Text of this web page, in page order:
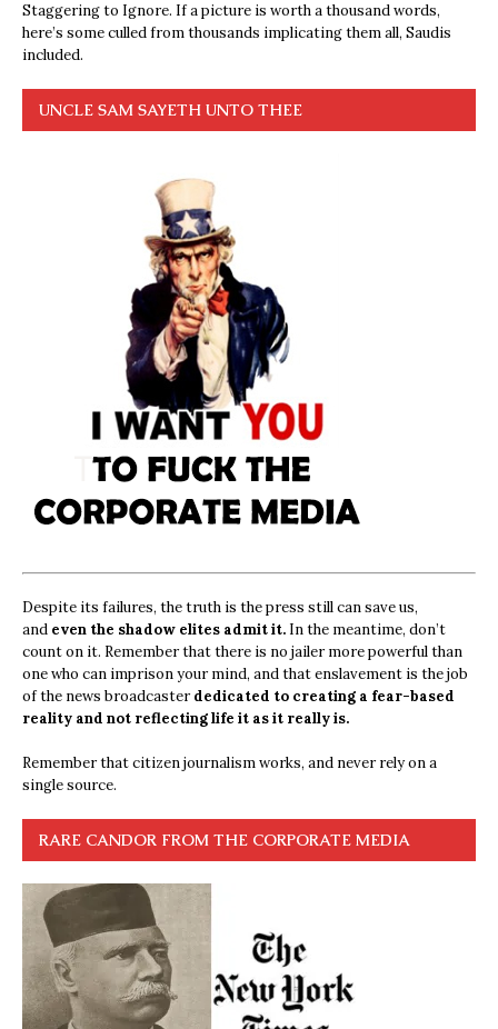
Staggering to Ignore. If a picture is worth a thousand words,
here’s some culled from thousands implicating them all, Saudis
included.
UNCLE SAM SAYETH UNTO THEE
Despite its failures, the truth is the press still can save us,
and even the shadow elites admit it. In the meantime, don’t
count on it. Remember that there is no jailer more powerful than
one who can imprison your mind, and that enslavement is the job
of the news broadcasterdedicated to creating a fear-based
reality and not reflecting life it as it really is.
Remember that citizen journalism works, and never rely on a
single source.
RARE CANDOR FROM THE CORPORATE MEDIA